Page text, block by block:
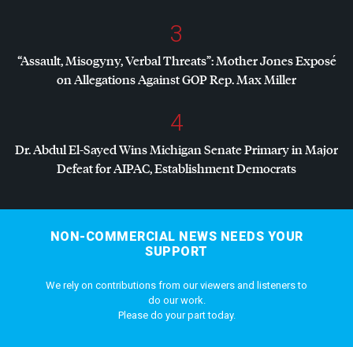
3
“Assault, Misogyny, Verbal Threats”: Mother Jones Exposé
on Allegations AgainstGOPRep. Max Miller
4
Dr. Abdul El-Sayed Wins Michigan Senate Primary in Major
Defeat forAIPAC, Establishment Democrats
NON-COMMERCIAL NEWS NEEDS YOUR
SUPPORT
We rely on contributions from our viewers and listeners to
do our work.
Please do your part today.